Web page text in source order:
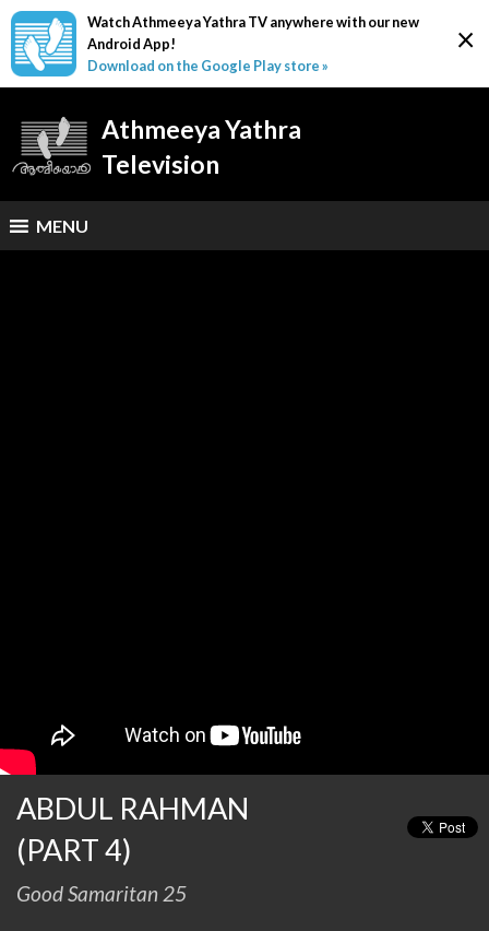
×
Watch Athmeeya Yathra TV anywhere with our new
Android App!
Download on the Google Play store »
Athmeeya Yathra
Television
MENU
ABDUL RAHMAN
(PART 4)
Good Samaritan 25